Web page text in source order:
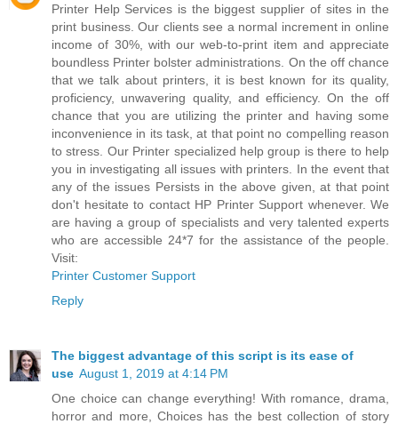
Printer Help Services is the biggest supplier of sites in the
print business. Our clients see a normal increment in online
income of 30%, with our web-to-print item and appreciate
boundless Printer bolster administrations. On the off chance
that we talk about printers, it is best known for its quality,
proficiency, unwavering quality, and efficiency. On the off
chance that you are utilizing the printer and having some
inconvenience in its task, at that point no compelling reason
to stress. Our Printer specialized help group is there to help
you in investigating all issues with printers. In the event that
any of the issues Persists in the above given, at that point
don't hesitate to contact HP Printer Support whenever. We
are having a group of specialists and very talented experts
who are accessible 24*7 for the assistance of the people.
Visit:
Printer Customer Support
Reply
The biggest advantage of this script is its ease of
use August 1, 2019 at 4:14 PM
One choice can change everything! With romance, drama,
horror and more, Choices has the best collection of story